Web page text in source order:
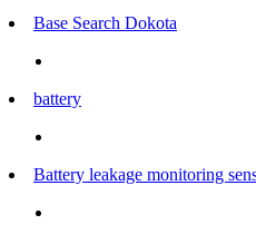
Base Search Dokota
battery
Battery leakage monitoring